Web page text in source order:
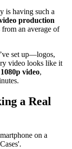
is having such a
production
an average of
set up—logos,
video looks like it
1080p video,
a Real